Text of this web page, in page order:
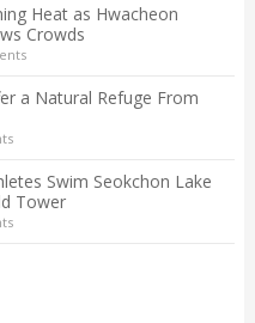
Heat as Hwacheon
Crowds
a Natural Refuge From
Swim Seokchon Lake
Tower